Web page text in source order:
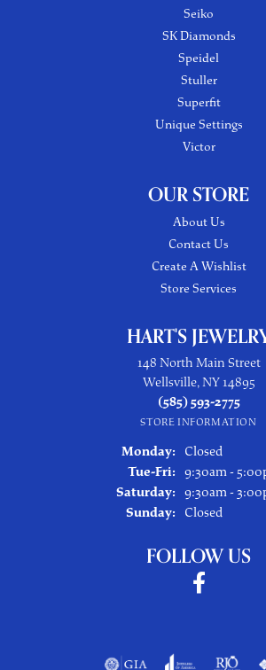
Seiko
SK Diamonds
Speidel
Stuller
Superfit
Unique Settings
Victor
OUR STORE
About Us
Contact Us
Create A Wishlist
Store Services
HART'S
148 North Main Street
Wellsville, NY 14895
(585) 593-2775
STORE INFORMATION
Monday:
Closed
Tue-Fri:Tuesday -
9:30am -
Saturday: 9:30am -
Sunday:
Closed
FOLLOW US